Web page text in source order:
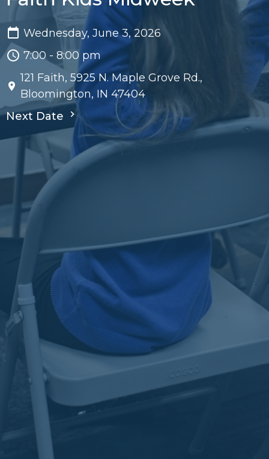
Wednesday, June 3, 2026
7:00 - 8:00 pm
121 Faith, 5925 N. Maple Grove Rd.,
Bloomington, IN 47404
Next Date